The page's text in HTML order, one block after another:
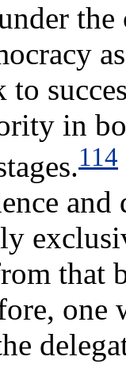
to
in
114
that
one